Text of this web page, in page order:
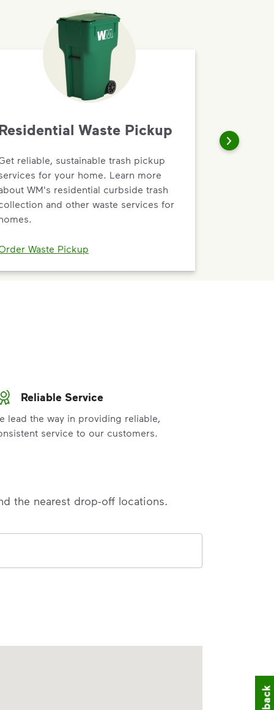
Waste Pickup
reliable, sustainable trash pickup
for your home. Learn more
WM's residential curbside trash
and other waste services for
Waste Pickup
Reliable Service
lead the way in providing reliable,
service to our customers.
the nearest drop-off locations.